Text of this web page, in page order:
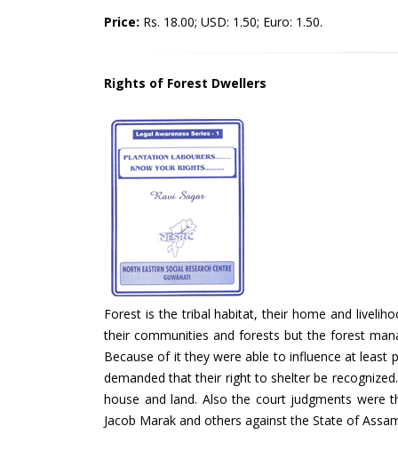
Price: Rs. 18.00; USD: 1.50; Euro: 1.50.
Rights of Forest Dwellers
Forest is the tribal habitat, their home and
their communities and forests but the forest
Because of it they were able to influence at least
demanded that their right to shelter be
house and land. Also the court judgments were
Jacob Marak and others against the State of